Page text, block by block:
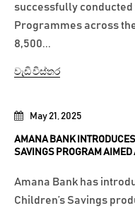
May 21, 2025
AMANA BANK
SAVINGS PROGRAM AIMED
Amana Bank has
Children’s Savings
successfully
Programmes across
8,500...
වැඩි විස්තර